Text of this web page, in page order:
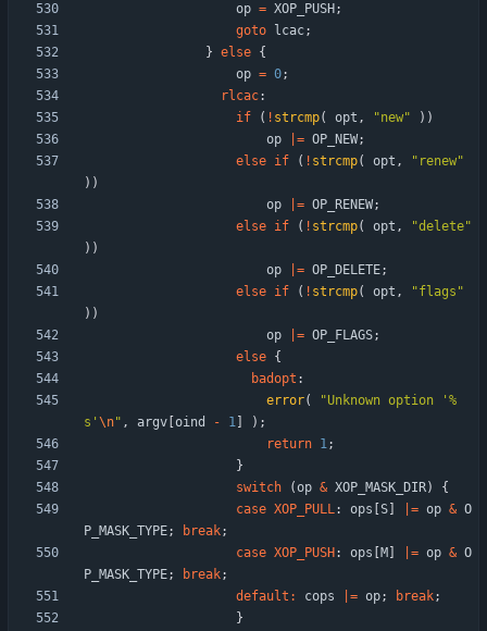
op = XOP_PUSH ;
goto
lcac;
} else {
op = 0;
rlcac:
if
( ! strcmp( opt , "new" ) )
op
= OP_NEW;
else if ( ! strcmp( opt , " renew"
) )
op
= OP_RENEW;
else if ( ! strcmp( opt , "delete"
) )
op
= OP_DELETE;
else if ( ! strcmp( opt , "flags "
) )
op
= OP_FLAGS;
else {
badopt :
error( "Unknown option '%
s' \n" , argv oind - 1 ) ;
return 1;
}
switch
(op & XOP_MASK_DIR)
{
case XOP_PULL: ops S = op & O
P_MASK_TYPE; break;
case XOP_PUSH : ops M = op & O
P_MASK_TYPE; break;
default : cops = op; break;
}